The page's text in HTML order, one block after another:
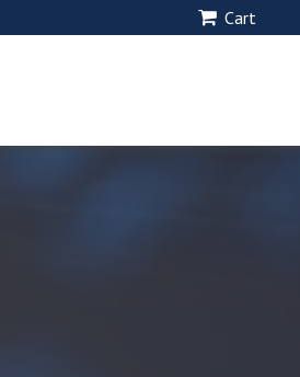
Cart